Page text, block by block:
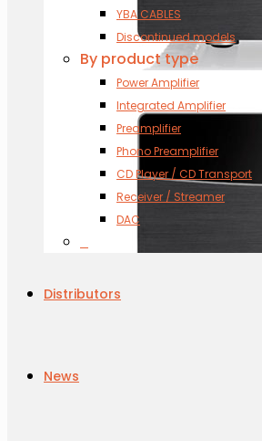
YBA CABLES
Discontinued models
By product type
Power Amplifier
Integrated Amplifier
Preamplifier
Phono Preamplifier
CD Player / CD Transport
Receiver / Streamer
DAC
Distributors
News